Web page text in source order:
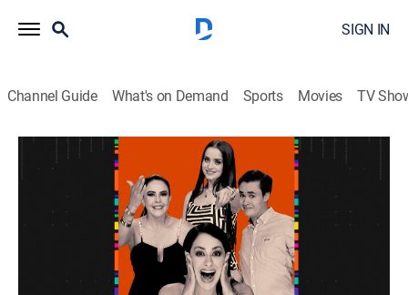
SIGN IN
Channel Guide What's on Demand Sports Movies TV
La entrevista
La entrevista
Talk 2026
Los artistas populares platican sobre sus planes,
videos nuevos, conciertos y todo lo que circula su
carrera.